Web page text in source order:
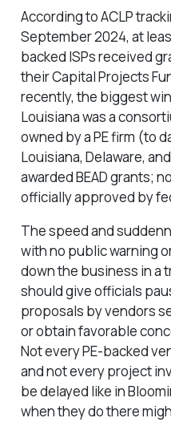
According to ACLP
September 2024, at
backed ISPs received
their Capital Projects
recently, the biggest
Louisiana was a
owned by a PE firm (to
Louisiana, Delaware,
awarded BEAD grants;
officially approved by
The speed and
with no public warning
down the business in a
should give officials
proposals by vendors
or obtain favorable
Not every PE-backed
and not every project
be delayed like in
when they do there